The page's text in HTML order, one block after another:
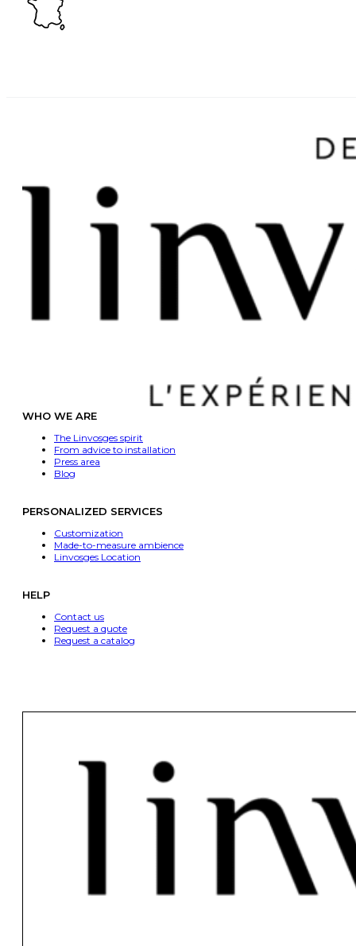
WHO WE ARE
The Linvosges spirit
From advice to installation
Press area
Blog
PERSONALIZED SERVICES
Customization
Made-to-measure ambience
Linvosges Location
HELP
Contact us
Request a quote
Request a catalog